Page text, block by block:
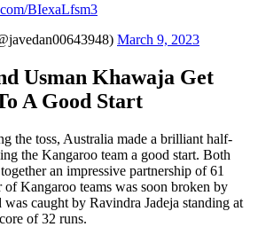
BIexaLfsm3
March 9, 2023
Usman Khawaja Get
A Good Start
the toss, Australia made a brilliant half-
the Kangaroo team a good start. Both
an impressive partnership of 61
Kangaroo teams was soon broken by
caught by Ravindra Jadeja standing at
of 32 runs.